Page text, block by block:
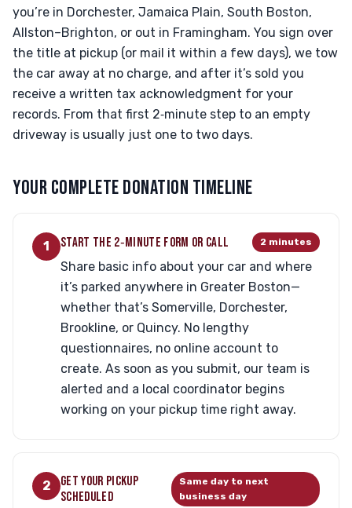
you’re in Dorchester, Jamaica Plain, South Boston,
Allston–Brighton, or out in Framingham. You sign over
the title at pickup (or mail it within a few days), we tow
the car away at no charge, and after it’s sold you
receive a written tax acknowledgment for your
records. From that first 2‑minute step to an empty
driveway is usually just one to two days.
YOUR COMPLETE DONATION TIMELINE
1 START THE 2‑MINUTE FORM OR CALL 2 minutes
Share basic info about your car and where
it’s parked anywhere in Greater Boston—
whether that’s Somerville, Dorchester,
Brookline, or Quincy. No lengthy
questionnaires, no online account to
create. As soon as you submit, our team is
alerted and a local coordinator begins
working on your pickup time right away.
2
GET YOUR PICKUP
SCHEDULED
Same day to next
business day